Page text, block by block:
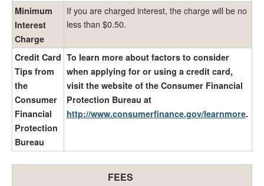
Minimum
Interest
Charge
If you are charged interest, the charge will be no
less than $0.50.
Credit Card
Tips from
the
Consumer
Financial
Protection
Bureau
To learn more about factors to consider
when applying for or using a credit card,
visit the website of the Consumer Financial
Protection Bureau at
http://www.consumerfinance.gov/learnmore.
FEES